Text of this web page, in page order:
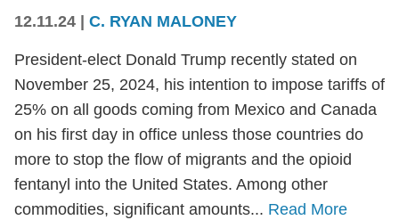
12.11.24 C. RYAN MALONEY
President-elect Donald Trump recently stated on
November 25, 2024, his intention to impose tariffs of
25% on all goods coming from Mexico and Canada
on his first day in office unless those countries do
more to stop the flow of migrants and the opioid
fentanyl into the United States. Among other
commodities, significant amounts... Read More